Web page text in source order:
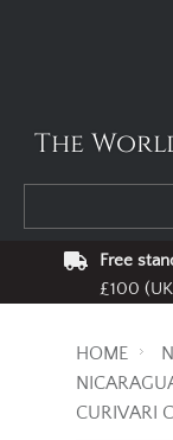
The
Free
£100
HOME
CURIVARI